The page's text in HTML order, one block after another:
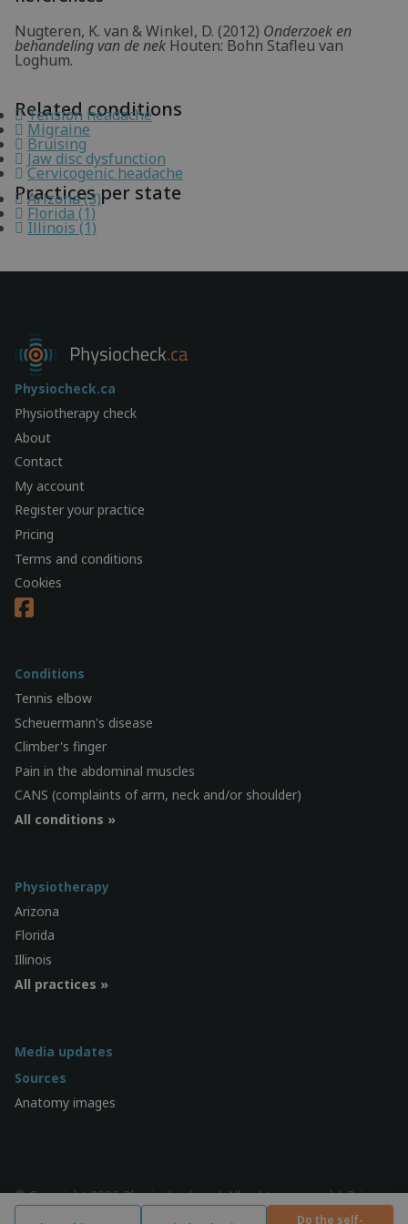
Nugteren, K. van & Winkel, D. (2012) Onderzoek en
behandeling van de nek Houten: Bohn Stafleu van
Loghum.
Related conditions
Tension headache
Migraine
Bruising
Jaw disc dysfunction
Cervicogenic headache
Practices per state
Arizona (3)
Florida (1)
Illinois (1)
Do the self-
Physiocheck.ca
Physiotherapy check
About
Contact
My account
Register your practice
Pricing
Terms and conditions
Cookies
Conditions
Tennis elbow
Scheuermann's disease
Climber's finger
Pain in the abdominal muscles
CANS (complaints of arm, neck and/or shoulder)
All conditions »
Physiotherapy
Arizona
Florida
Illinois
All practices »
Media updates
Sources
Anatomy images
© Copyright 2026 Physiocheck.ca | All rights reserved |Privacy